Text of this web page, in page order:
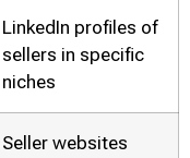
LinkedIn profiles of
sellers in specific
niches
Seller websites